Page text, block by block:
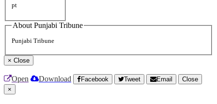
pt
About Punjabi Tribune
Punjabi Tribune
× Close
Open Download Facebook Tweet Email
Close
×